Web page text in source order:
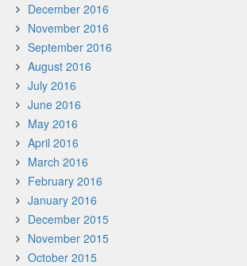
December 2016
November 2016
September 2016
August 2016
July 2016
June 2016
May 2016
April 2016
March 2016
February 2016
January 2016
December 2015
November 2015
October 2015